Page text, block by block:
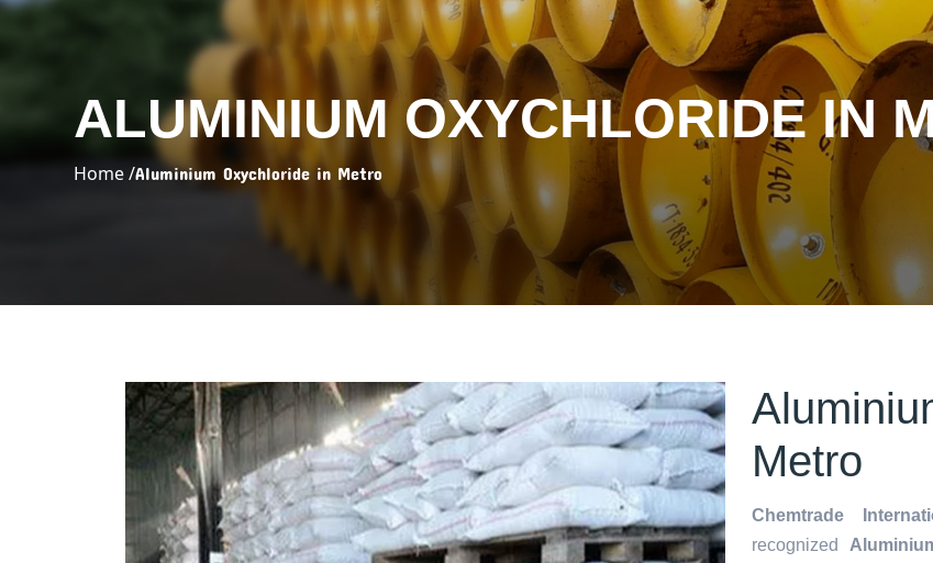
ALUMINIUM OXYCHLORIDE IN
Home /Aluminium Oxychloride in Metro
Metro
Chemtrade
recognized